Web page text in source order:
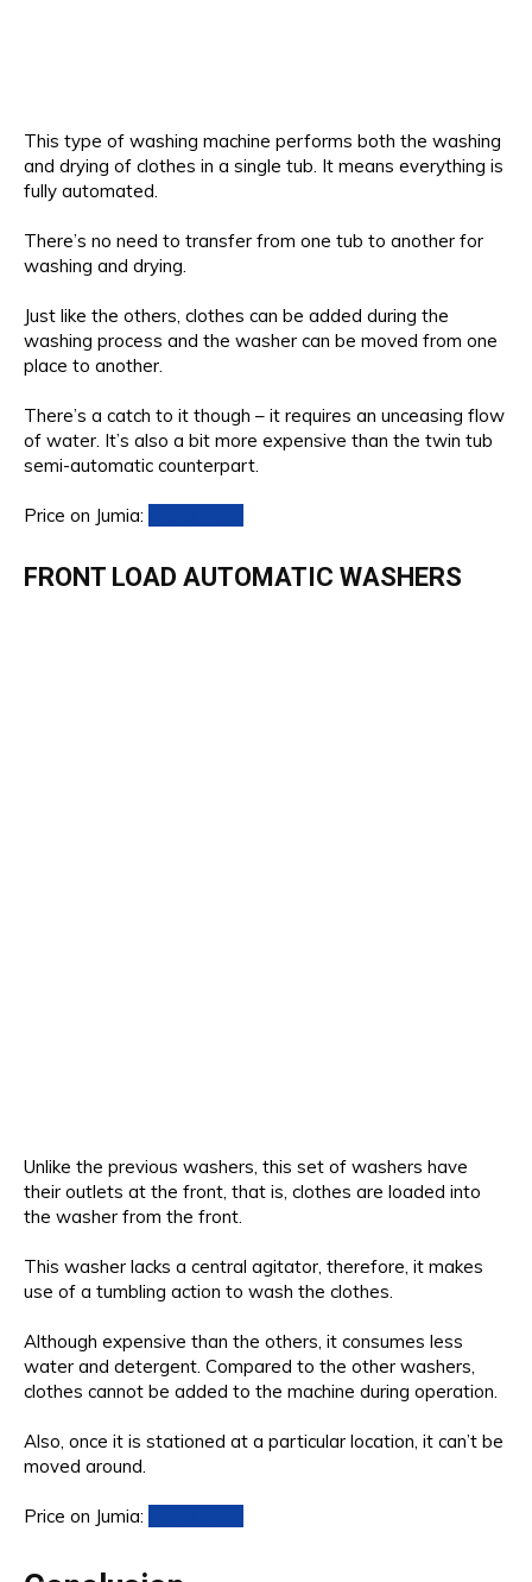
This type of washing machine performs both the washing
and drying of clothes in a single tub. It means everything is
fully automated.
There’s no need to transfer from one tub to another for
washing and drying.
Just like the others, clothes can be added during the
washing process and the washer can be moved from one
place to another.
There’s a catch to it though – it requires an unceasing flow
of water. It’s also a bit more expensive than the twin tub
semi-automatic counterpart.
Price on Jumia:
FRONT LOAD AUTOMATIC WASHERS
Unlike the previous washers, this set of washers have
their outlets at the front, that is, clothes are loaded into
the washer from the front.
This washer lacks a central agitator, therefore, it makes
use of a tumbling action to wash the clothes.
Although expensive than the others, it consumes less
water and detergent. Compared to the other washers,
clothes cannot be added to the machine during operation.
Also, once it is stationed at a particular location, it can’t be
moved around.
Price on Jumia: